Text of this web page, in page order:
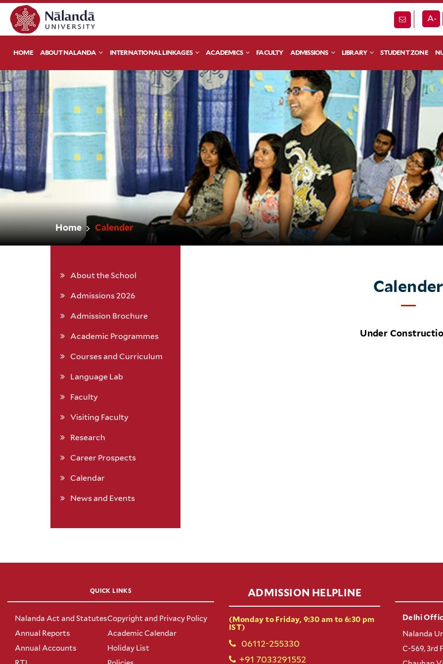
A-
HOME ABOUT NALANDA INTERNATIONAL LINKAGES ACADEMICS FACULTY ADMISSIONS LIBRARY STUDENT ZONE
Home Calender
About the School
Admissions 2026
Admission Brochure
Academic Programmes
Courses and Curriculum
Language Lab
Faculty
Visiting Faculty
Research
Career Prospects
Calendar
News and Events
Calender
Under
QUICK LINKS
Nalanda Act and Statutes
Annual Reports
Annual Accounts
Copyright and Privacy Policy
Academic Calendar
Holiday List
ADMISSION HELPLINE
(Monday to Friday, 9:30 am to 6:30 pm
IST)
06112-255330
+91 7033291552
Delhi
Nalanda
C-569, 3rd